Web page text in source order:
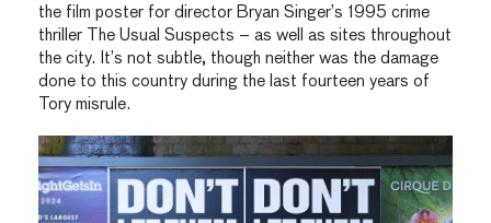
the film poster for director Bryan Singer’s 1995 crime
thriller The Usual Suspects – as well as sites throughout
the city. It’s not subtle, though neither was the damage
done to this country during the last fourteen years of
Tory misrule.